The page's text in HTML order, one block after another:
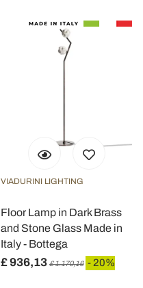
VIADURINI LIGHTING
Floor Lamp in Dark Brass
and Stone Glass Made in
Italy - Bottega
£ 936,13 £ 1.170,16 - 20%